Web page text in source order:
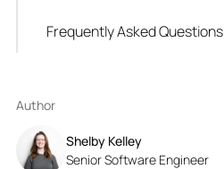
Frequently Asked Questions
Author
Shelby Kelley
Senior Software Engineer